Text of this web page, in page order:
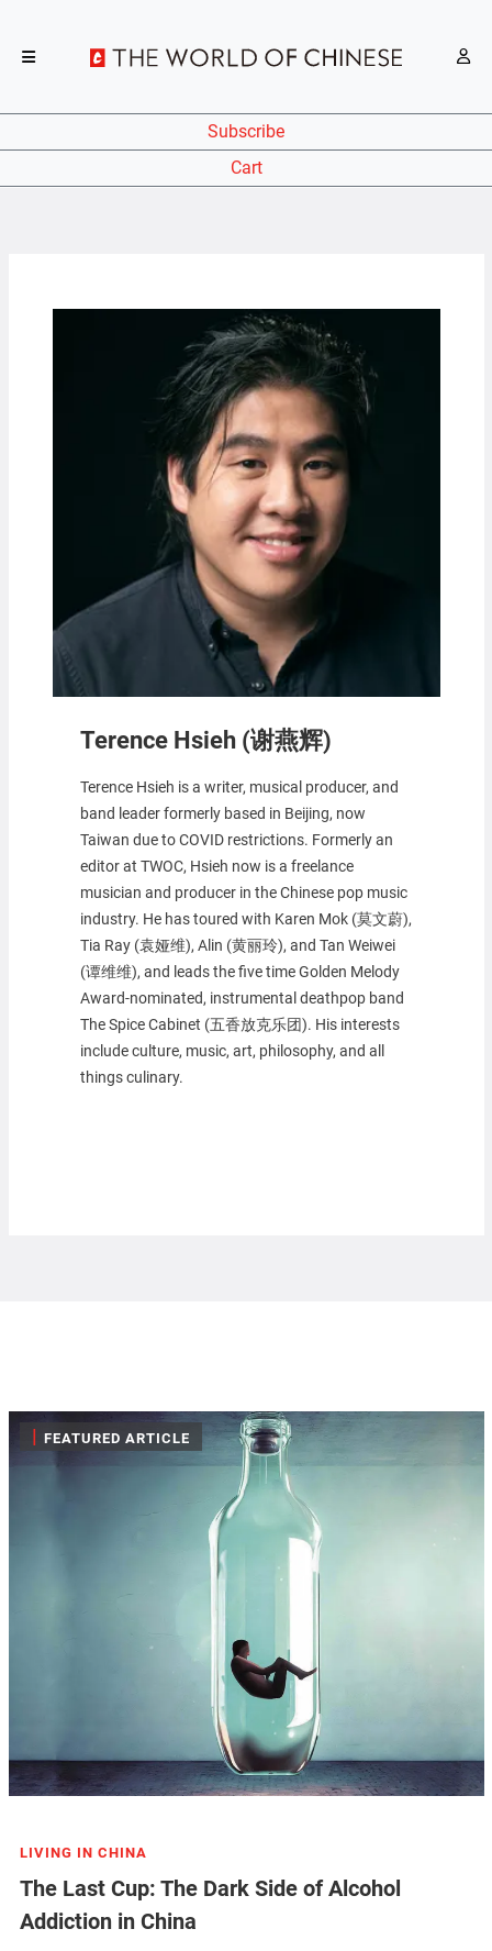
Subscribe
Cart
Terence Hsieh (谢燕辉)
Terence Hsieh is a writer, musical producer, and
band leader formerly based in Beijing, now
Taiwan due to COVID restrictions. Formerly an
editor at TWOC, Hsieh now is a freelance
musician and producer in the Chinese pop music
industry. He has toured with Karen Mok (莫文蔚),
Tia Ray (袁娅维), Alin (黄丽玲), and Tan Weiwei
(谭维维), and leads the five time Golden Melody
Award-nominated, instrumental deathpop band
The Spice Cabinet (五香放克乐团). His interests
include culture, music, art, philosophy, and all
things culinary.
| FEATURED ARTICLE
LIVING IN CHINA
The Last Cup: The Dark Side of Alcohol
Addiction in China